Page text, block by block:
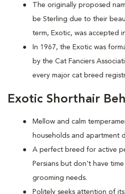
The originally proposed
be Sterling due to their
term, Exotic, was accepted
In 1967, the Exotic was
by the Cat Fanciers
every major cat breed
Exotic Shorthair
Mellow and calm
households and apartment
A perfect breed for active
Persians but don't have
grooming needs.
Politely seeks attention of